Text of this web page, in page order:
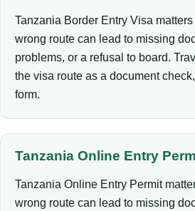
Tanzania Border Entry Visa
wrong route can lead to missing
problems, or a refusal to board.
the visa route as a document
form.
Tanzania Online Entry
Tanzania Online Entry Permit
wrong route can lead to missing